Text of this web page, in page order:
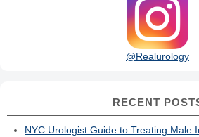
@Realurology
RECENT
NYC Urologist Guide to Treating Male